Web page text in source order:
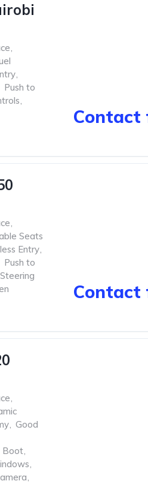
,
,
Push to
,
Contact
,
Seats
Entry,
Push to
Steering
Contact
,
, Good
Boot,
,
,